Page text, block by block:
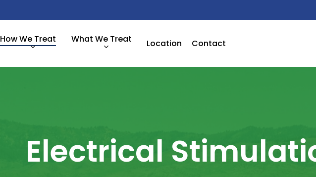
How We Treat What We Treat Location Contact
Electrical